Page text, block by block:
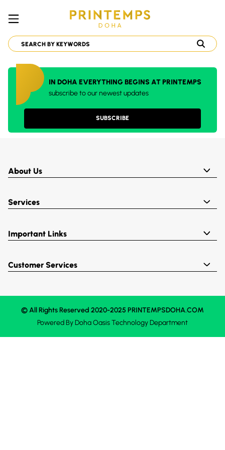
IN DOHA EVERYTHING BEGINS AT PRINTEMPS
subscribe to our newest updates
SUBSCRIBE
About Us
Services
Important Links
Customer Services
© All Rights Reserved 2020-2025 PRINTEMPSDOHA.COM
Powered ByDoha OasisTechnology Department